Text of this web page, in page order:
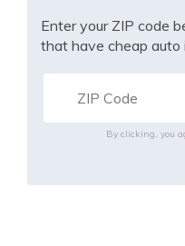
Enter your ZIP code
that have cheap auto
By clicking, you